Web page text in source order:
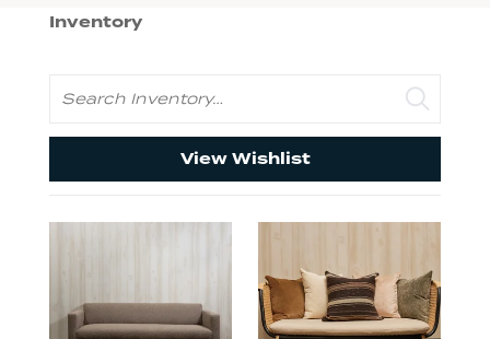
Inventory
View Wishlist